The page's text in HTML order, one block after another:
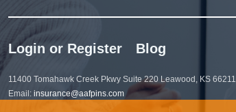
Login or Register Blog
11400 Tomahawk Creek Pkwy Suite 220 Leawood, KS 66211
Email: insurance@aafpins.com